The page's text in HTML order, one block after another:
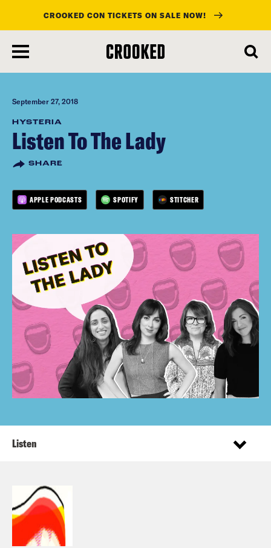
main
content
CROOKED CON TICKETS ON SALE NOW!
September 27, 2018
HYSTERIA
Listen To The Lady
SHARE
APPLE PODCASTS SPOTIFY STITCHER
Listen